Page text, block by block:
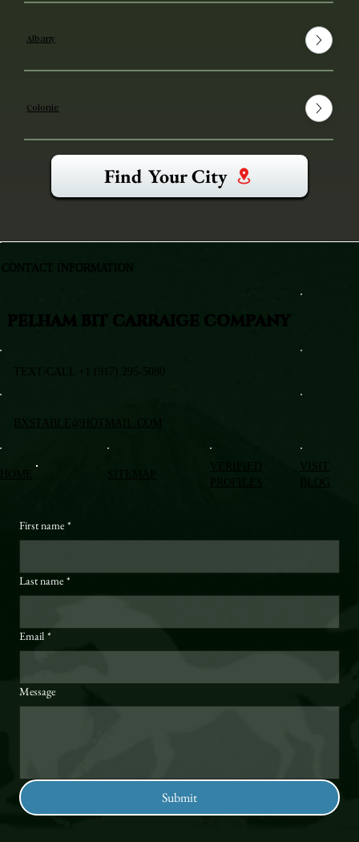
Albany
Colonie
Find Your City
VISIT
BLOG
First name *
Last name *
Email *
Message
Submit
PELHAM BIT CARRAIGE COMPANY
TEXT/CALL +1 (917) 295-5080
BXSTABLE@HOTMAIL.COM
CONTACT INFORMATION